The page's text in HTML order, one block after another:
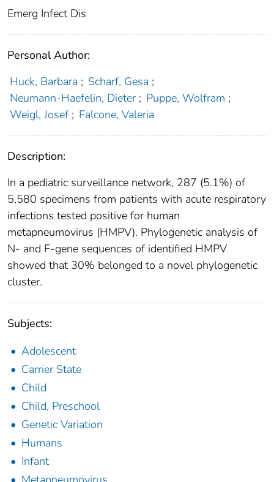
Emerg Infect Dis
Personal Author:
Huck, Barbara ; Scharf, Gesa ;
Neumann-Haefelin, Dieter ; Puppe, Wolfram ;
Weigl, Josef ; Falcone, Valeria
Description:
In a pediatric surveillance network, 287 (5.1%) of
5,580 specimens from patients with acute respiratory
infections tested positive for human
metapneumovirus (HMPV). Phylogenetic analysis of
N- and F-gene sequences of identified HMPV
showed that 30% belonged to a novel phylogenetic
cluster.
Subjects:
Adolescent
Carrier State
Child
Child, Preschool
Genetic Variation
Humans
Infant